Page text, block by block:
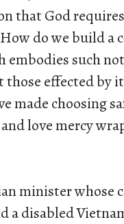
that God
do we build a
embodies such
effected by
made choosing
love mercy
minister whose
a disabled